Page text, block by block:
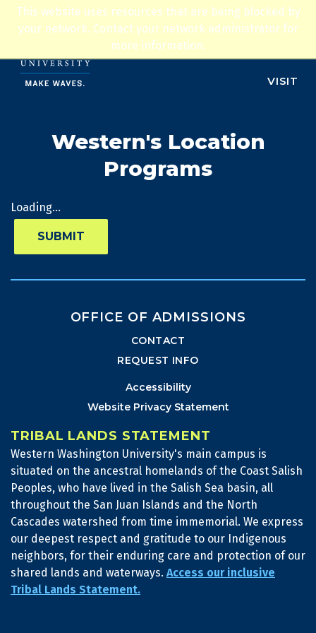
This website uses resources that are being blocked by
your network. Contact your network administrator for
more information.
Jump to navigation
ADMISSIONS
VISIT
Western's Location
Programs
Loading...
SUBMIT
OFFICE OF ADMISSIONS
CONTACT
REQUEST INFO
Accessibility
Website Privacy Statement
TRIBAL LANDS STATEMENT
Western Washington University's main campus is
situated on the ancestral homelands of the Coast Salish
Peoples, who have lived in the Salish Sea basin, all
throughout the San Juan Islands and the North
Cascades watershed from time immemorial. We express
our deepest respect and gratitude to our Indigenous
neighbors, for their enduring care and protection of our
shared lands and waterways. Access our inclusive
Tribal Lands Statement.